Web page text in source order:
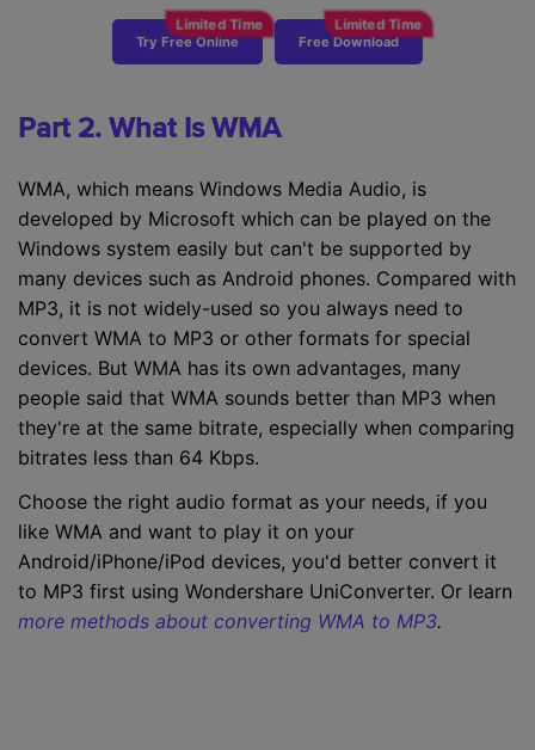
Try Free Online Free Download
Part 2. What Is WMA
WMA, which means Windows Media Audio, is
developed by Microsoft which can be played on the
Windows system easily but can't be supported by
many devices such as Android phones. Compared with
MP3, it is not widely-used so you always need to
convert WMA to MP3 or other formats for special
devices. But WMA has its own advantages, many
people said that WMA sounds better than MP3 when
they're at the same bitrate, especially when comparing
bitrates less than 64 Kbps.
Choose the right audio format as your needs, if you
like WMA and want to play it on your
Android/iPhone/iPod devices, you'd better convert it
to MP3 first using Wondershare UniConverter. Or learn
more methods about converting WMA to MP3.